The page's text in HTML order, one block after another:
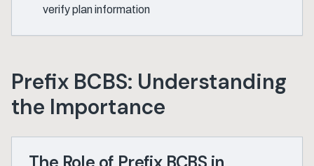
verify plan information
Prefix BCBS: Understanding
the Importance